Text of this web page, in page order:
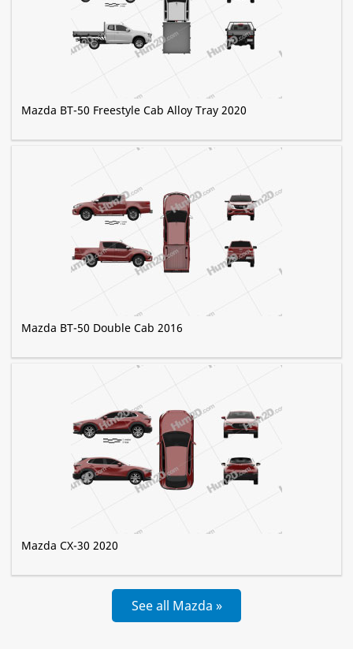
Mazda BT-50 Freestyle Cab Alloy Tray 2020
Mazda BT-50 Double Cab 2016
Mazda CX-30 2020
See all Mazda »